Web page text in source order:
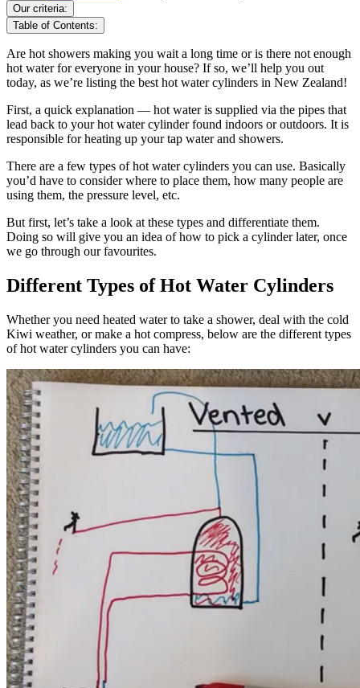
Our criteria:
Table of Contents:
Are hot showers making you wait a long time or is there not enough
hot water for everyone in your house? If so, we’ll help you out
today, as we’re listing the best hot water cylinders in New Zealand!
First, a quick explanation — hot water is supplied via the pipes that
lead back to your hot water cylinder found indoors or outdoors. It is
responsible for heating up your tap water and showers.
There are a few types of hot water cylinders you can use. Basically
you’d have to consider where to place them, how many people are
using them, the pressure level, etc.
But first, let’s take a look at these types and differentiate them.
Doing so will give you an idea of how to pick a cylinder later, once
we go through our favourites.
Different Types of Hot Water Cylinders
Whether you need heated water to take a shower, deal with the cold
Kiwi weather, or make a hot compress, below are the different types
of hot water cylinders you can have: